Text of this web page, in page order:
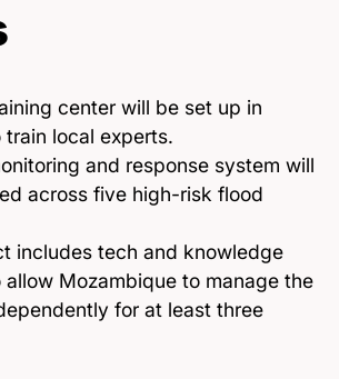
center will be set up in
local experts.
and response system will
across five high-risk flood
includes tech and knowledge
allow Mozambique to manage the
for at least three